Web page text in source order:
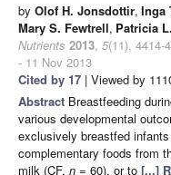
by Olof H. Jonsdottir, Inga
Mary S. Fewtrell, Patricia
Nutrients 2013, 5(11), 4414-
- 11 Nov 2013
Cited by 17 | Viewed by
Abstract Breastfeeding
various developmental
exclusively breastfed
complementary foods from
milk (CF, n = 60), or to [...]